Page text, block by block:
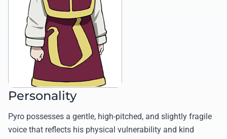
Personality
Pyro possesses a gentle, high-pitched, and slightly fragile
voice that reflects his physical vulnerability and kind